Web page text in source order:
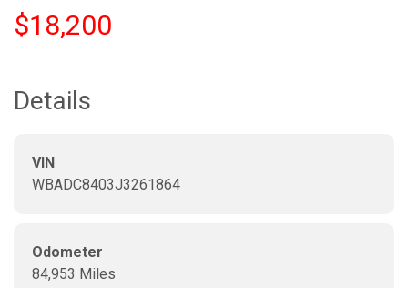
$18,200
Details
VIN
WBADC8403J3261864
Odometer
84,953 Miles